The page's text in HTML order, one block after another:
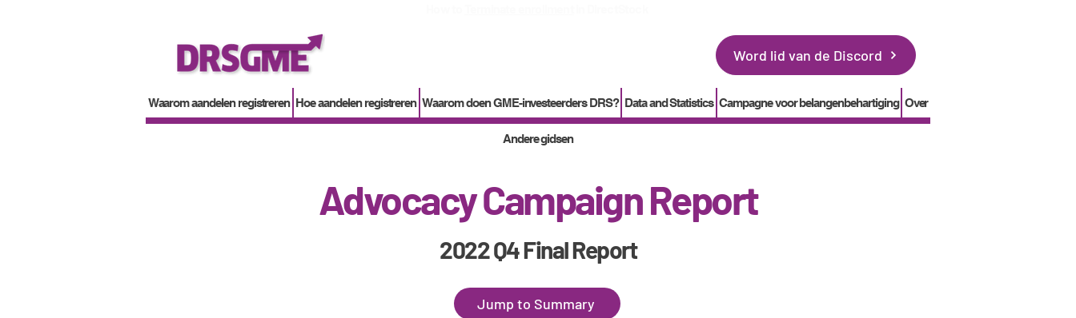
Word lid van de Discord
Waarom aandelen registreren Hoe aandelen registreren Waarom doen GME-investeerders DRS? Data and Statistics Campagne voor belangenbehartiging Over
Andere gidsen
Advocacy Campaign Report
2022 Q4 Final Report
Jump to Summary